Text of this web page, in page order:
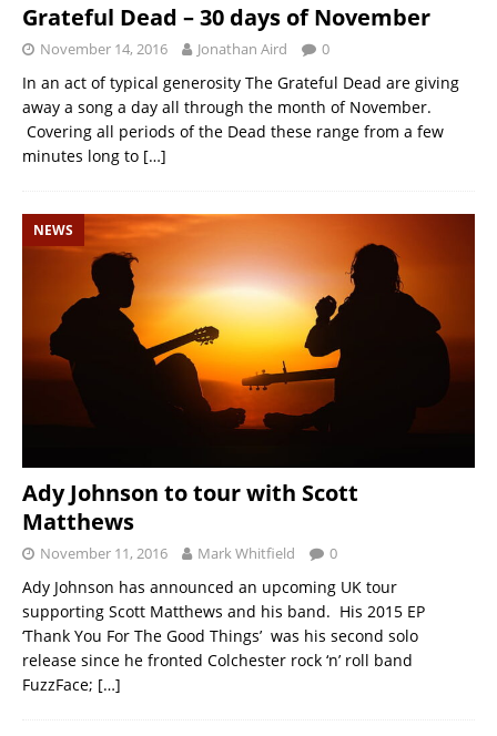
Grateful Dead – 30 days of November
November 14, 2016 Jonathan Aird 0
In an act of typical generosity The Grateful Dead are giving
away a song a day all through the month of November.
Covering all periods of the Dead these range from a few
minutes long to […]
NEWS
Ady Johnson to tour with Scott
Matthews
November 11, 2016 Mark Whitfield 0
Ady Johnson has announced an upcoming UK tour
supporting Scott Matthews and his band. His 2015 EP
‘Thank You For The Good Things’ was his second solo
release since he fronted Colchester rock ‘n’ roll band
FuzzFace; […]